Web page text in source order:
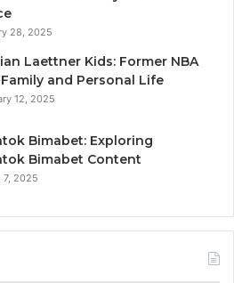
28, 2025
Laettner Kids: Former NBA
Family and Personal Life
12, 2025
Bimabet: Exploring
Bimabet Content
7, 2025